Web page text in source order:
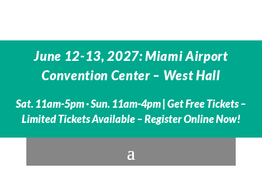
June 12-13, 2027: Miami Airport
Convention Center – West Hall
Sat. 11am-5pm · Sun. 11am-4pm | Get Free Tickets –
Limited Tickets Available – Register Online Now!